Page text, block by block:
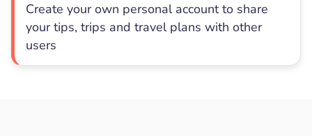
Create your own personal account to share
your tips, trips and travel plans with other
users